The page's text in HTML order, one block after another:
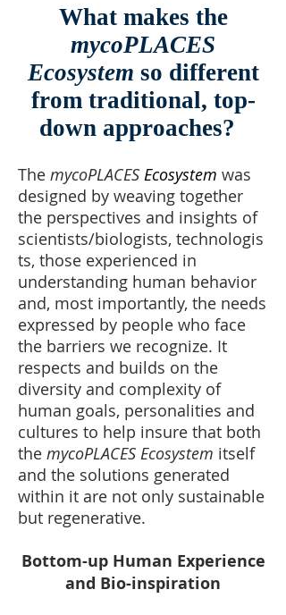
What makes the
mycoPLACES
Ecosystem so different
from traditional, top-
down approaches?
The mycoPLACES Ecosystem was
designed by weaving together
the perspectives and insights of
scientists/biologists, technologis
ts, those experienced in
understanding human behavior
and, most importantly, the needs
expressed by people who face
the barriers we recognize. It
respects and builds on the
diversity and complexity of
human goals, personalities and
cultures to help insure that both
the mycoPLACES Ecosystem itself
and the solutions generated
within it are not only sustainable
but regenerative.
Bottom-up Human Experience
and Bio-inspiration